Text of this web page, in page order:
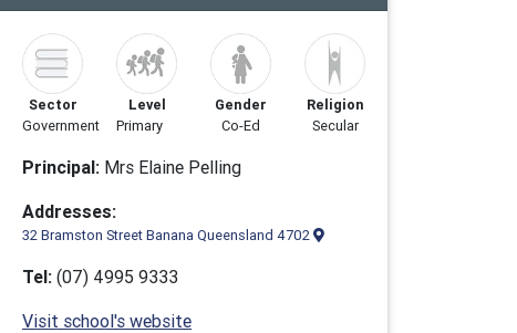
Sector
Government
Level
Primary
Gender
Co-Ed
Religion
Secular
Principal: Mrs Elaine Pelling
Addresses:
32 Bramston Street Banana Queensland 4702
Tel: (07) 4995 9333
Visit school's website